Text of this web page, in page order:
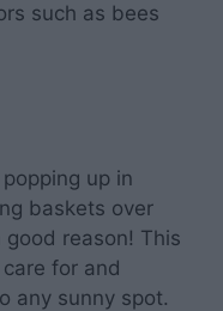
such as bees
up in
baskets over
reason! This
for and
any sunny spot.